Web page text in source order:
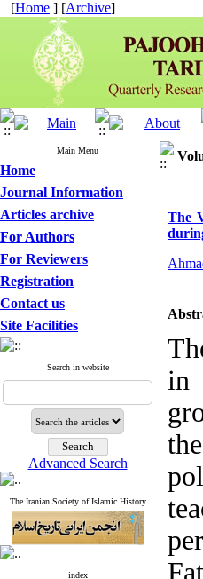
[Home ] [Archive]
Main Menu
Home
Journal Information
Articles archive
For Authors
For Reviewers
Registration
Contact us
Site Facilities
Search in website
Advanced Search
The Iranian Society of Islamic History
index
The
in